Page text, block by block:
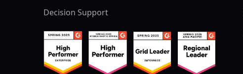
Decision Support